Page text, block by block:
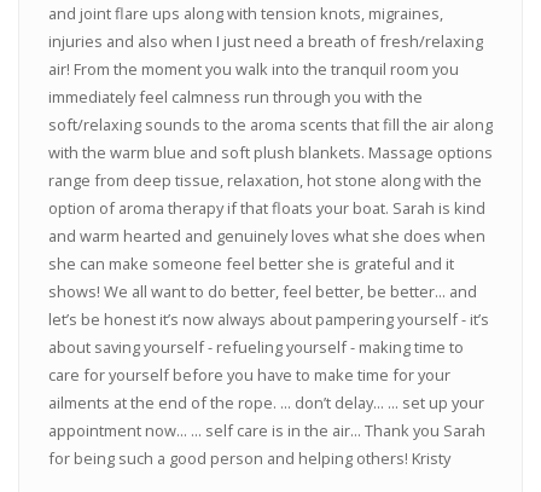
and joint flare ups along with tension knots, migraines,
injuries and also when I just need a breath of fresh/relaxing
air! From the moment you walk into the tranquil room you
immediately feel calmness run through you with the
soft/relaxing sounds to the aroma scents that fill the air along
with the warm blue and soft plush blankets. Massage options
range from deep tissue, relaxation, hot stone along with the
option of aroma therapy if that floats your boat. Sarah is kind
and warm hearted and genuinely loves what she does when
she can make someone feel better she is grateful and it
shows! We all want to do better, feel better, be better... and
let’s be honest it’s now always about pampering yourself - it’s
about saving yourself - refueling yourself - making time to
care for yourself before you have to make time for your
ailments at the end of the rope. ... don’t delay... ... set up your
appointment now... ... self care is in the air... Thank you Sarah
for being such a good person and helping others! Kristy